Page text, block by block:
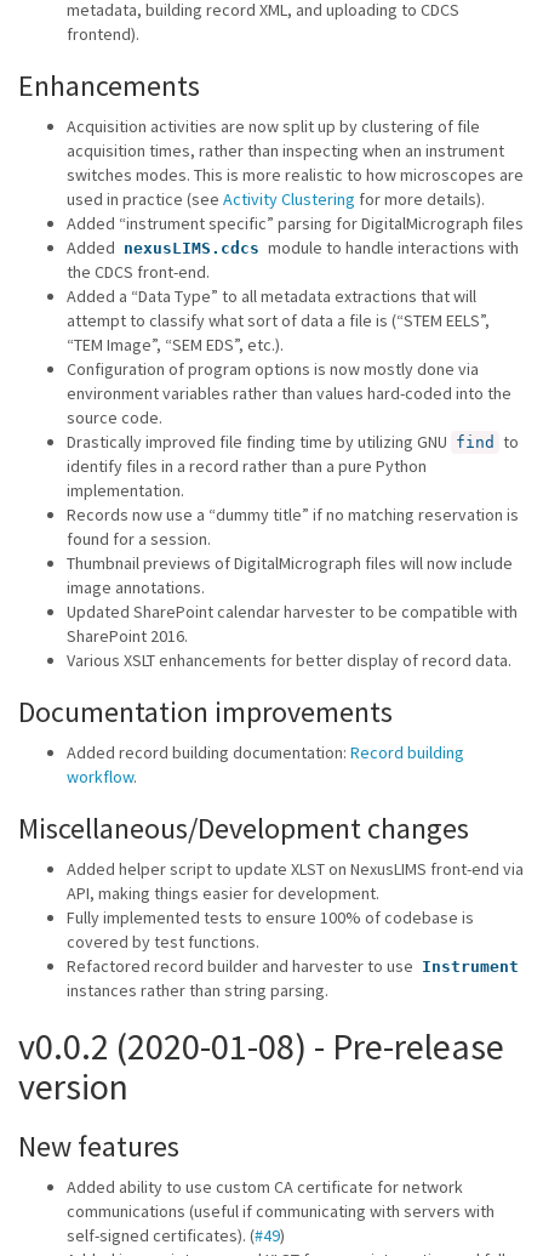
metadata, building record XML, and uploading to CDCS
frontend).
Enhancements
Acquisition activities are now split up by clustering of file
acquisition times, rather than inspecting when an instrument
switches modes. This is more realistic to how microscopes are
used in practice (see Activity Clustering for more details).
Added “instrument specific” parsing for DigitalMicrograph files
Added nexusLIMS.cdcs module to handle interactions with
the CDCS front-end.
Added a “Data Type” to all metadata extractions that will
attempt to classify what sort of data a file is (“STEM EELS”,
“TEM Image”, “SEM EDS”, etc.).
Configuration of program options is now mostly done via
environment variables rather than values hard-coded into the
source code.
Drastically improved file finding time by utilizing GNU find to
identify files in a record rather than a pure Python
implementation.
Records now use a “dummy title” if no matching reservation is
found for a session.
Thumbnail previews of DigitalMicrograph files will now include
image annotations.
Updated SharePoint calendar harvester to be compatible with
SharePoint 2016.
Various XSLT enhancements for better display of record data.
Documentation improvements
Added record building documentation: Record building
workflow.
Miscellaneous/Development changes
Added helper script to update XLST on NexusLIMS front-end via
API, making things easier for development.
Fully implemented tests to ensure 100% of codebase is
covered by test functions.
Refactored record builder and harvester to use Instrument
instances rather than string parsing.
v0.0.2 (2020-01-08) - Pre-release
version
New features
Added ability to use custom CA certificate for network
communications (useful if communicating with servers with
self-signed certificates). (#49)